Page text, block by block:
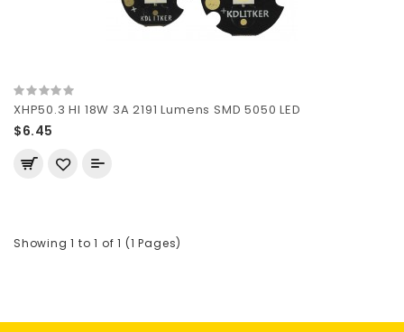
XHP50.3 HI 18W 3A 2191 Lumens SMD 5050 LED
$6.45
Showing 1 to 1 of 1 (1 Pages)